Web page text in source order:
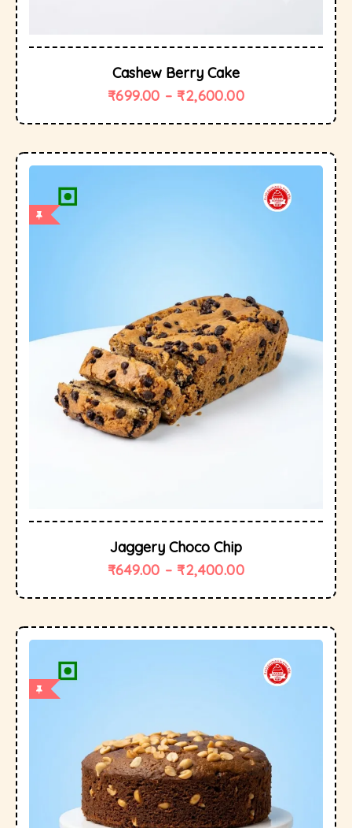
Cashew Berry Cake
₹699.00 – ₹2,600.00
Jaggery Choco Chip
₹649.00 – ₹2,400.00